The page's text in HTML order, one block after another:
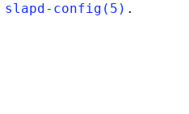
slapd-config(5)